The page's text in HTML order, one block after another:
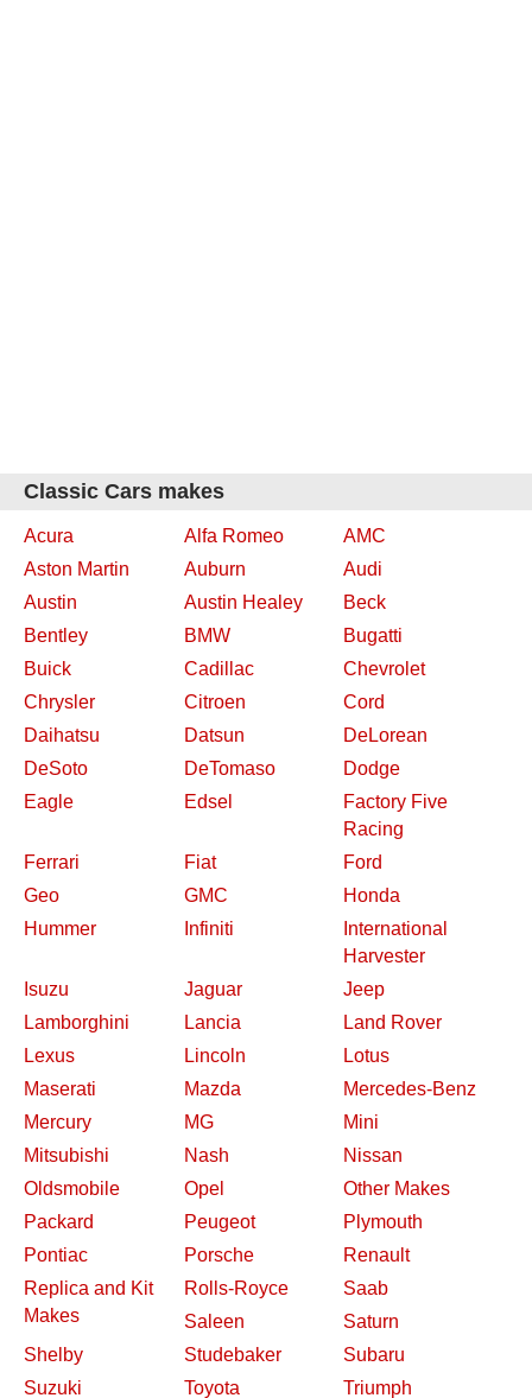
Classic Cars makes
Acura Alfa Romeo
AMC
Aston Martin
Auburn
Audi
Austin
Austin Healey
Beck
Bentley
BMW
Bugatti
Buick
Cadillac
Chevrolet
Chrysler
Citroen
Cord
Daihatsu
Datsun
DeLorean
DeSoto
DeTomaso
Dodge
Eagle
Edsel
Factory Five
Racing
Ferrari
Fiat
Ford
Geo
GMC
Honda
Hummer
Infiniti
International
Harvester
Isuzu
Jaguar
Jeep
Lamborghini
Lancia
Land Rover
Lexus
Lincoln
Lotus
Maserati
Mazda
Mercedes-Benz
Mercury
MG
Mini
Mitsubishi
Nash
Nissan
Oldsmobile
Opel
Other Makes
Packard
Peugeot
Plymouth
Pontiac
Porsche
Renault
Replica and Kit
Makes
Rolls-Royce
Saab
Saleen
Saturn
Shelby
Studebaker
Subaru
Suzuki
Toyota Triumph